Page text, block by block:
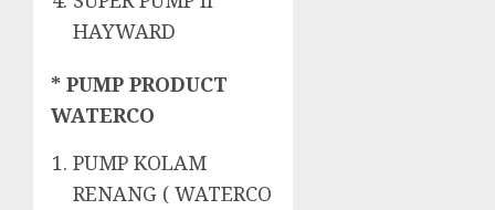
HAYWARD
* PUMP PRODUCT
WATERCO
PUMP KOLAM
RENANG ( WATERCO